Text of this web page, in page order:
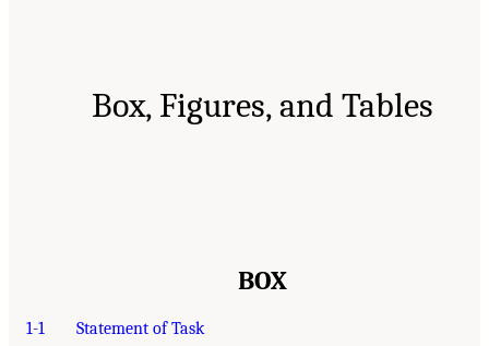
Box, Figures, and Tables
BOX
1-1 Statement of Task